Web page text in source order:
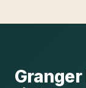
Granger